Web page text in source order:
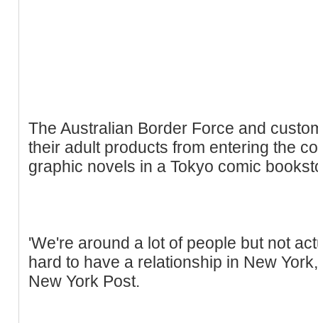
The Australian Border Force and
their adult products from entering the
graphic novels in a Tokyo comic
'We're around a lot of people but not
hard to have a relationship in New
New York Post.